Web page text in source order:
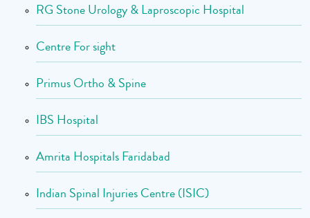
RG Stone Urology & Laproscopic Hospital
Centre For sight
Primus Ortho & Spine
IBS Hospital
Amrita Hospitals Faridabad
Indian Spinal Injuries Centre (ISIC)